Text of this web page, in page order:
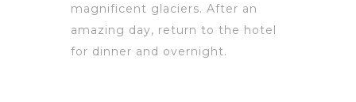
magnificent glaciers. After an
amazing day, return to the hotel
for dinner and overnight.